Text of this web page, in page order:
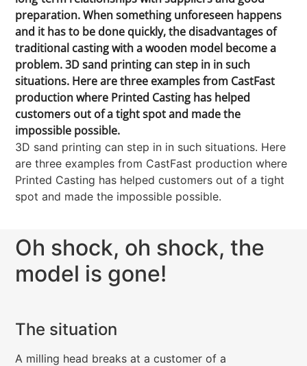
preparation. When something unforeseen happens
and it has to be done quickly, the disadvantages of
traditional casting with a wooden model become a
problem. 3D sand printing can step in in such
situations. Here are three examples from CastFast
production where Printed Casting has helped
customers out of a tight spot and made the
impossible possible.
3D sand printing can step in in such situations. Here
are three examples from CastFast production where
Printed Casting has helped customers out of a tight
spot and made the impossible possible.
Oh shock, oh shock, the
model is gone!
The situation
A milling head breaks at a customer of a